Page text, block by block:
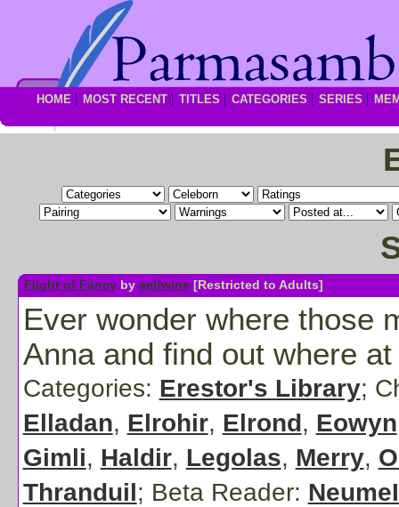
HOME MOST RECENT TITLES CATEGORIES SERIES
Flight of Fancyby aelfwine[Restricted to Adults]
Ever wonder where those
Anna and find out where
Categories: Erestor's Library;
Elladan, Elrohir, Elrond, Eowyn
Gimli, Haldir, Legolas, Merry,
Thranduil; Beta Reader: